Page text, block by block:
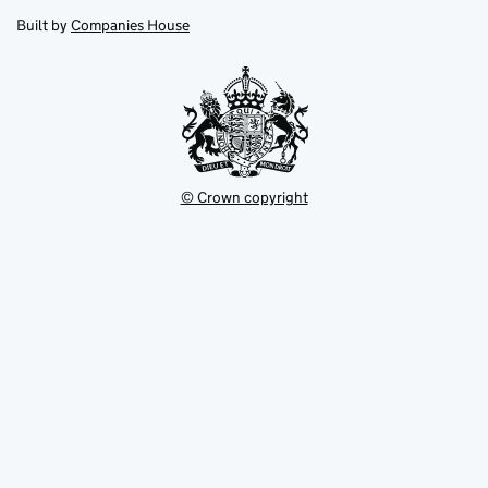
tab
in
new
Built by Companies House
© Crown copyright